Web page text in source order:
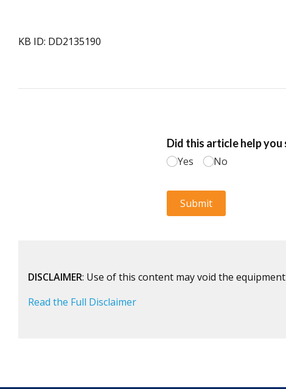
KB ID: DD2135190
DISCLAIMER: Use of this content may void the
Read the Full Disclaimer